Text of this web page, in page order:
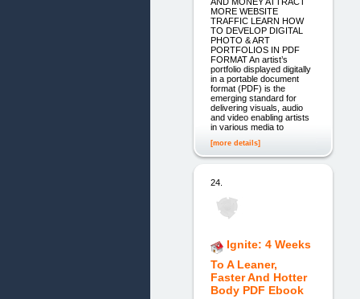
AND MONEY ATTRACT
MORE WEBSITE
TRAFFIC LEARN HOW
TO DEVELOP DIGITAL
PHOTO & ART
PORTFOLIOS IN PDF
FORMAT An artist’s
portfolio displayed digitally
in a portable document
format (PDF) is the
emerging standard for
delivering visuals, audio
and video enabling artists
in various media to
[more details]
24.
Ignite: 4 Weeks
To A Leaner,
Faster And Hotter
Body PDF Ebook